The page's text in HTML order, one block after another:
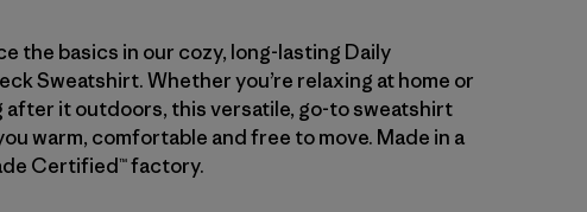
the basics in our cozy, long-lasting Daily
Sweatshirt. Whether you’re relaxing at home or
after it outdoors, this versatile, go-to sweatshirt
warm, comfortable and free to move. Made in a
Certified™ factory.